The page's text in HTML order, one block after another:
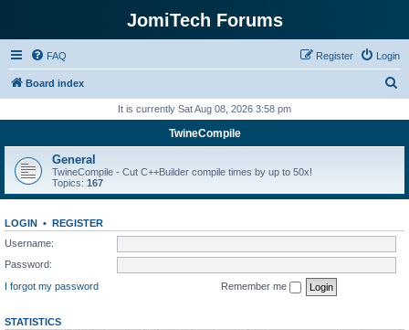
JomiTech Forums
FAQ Login
Register
Board index
r
h
It is currently Sat Aug 08, 2026 3:58 pm
TwineCompile
General
TwineCompile - Cut C++Builder compile times by up to 50x!
Topics: 167
LOGIN • REGISTER
Username:
Password:
I forgot my password
Remember me
STATISTICS